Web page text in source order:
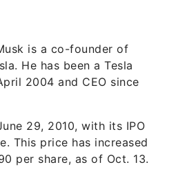
is a co-founder of
He has been a Tesla
2004 and CEO since
29, 2010, with its IPO
This price has increased
per share, as of Oct. 13.